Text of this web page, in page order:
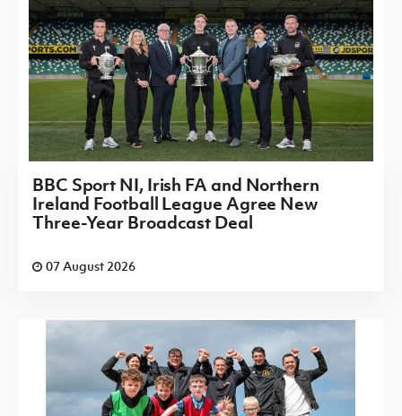
BBC Sport NI, Irish FA and Northern
Ireland Football League Agree New
Three-Year Broadcast Deal
07 August 2026